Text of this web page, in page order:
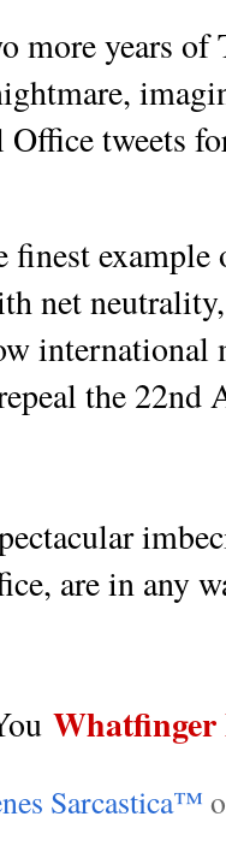
more years of
tweets
finest
net
international
the
are in any
Whatfinger
Sarcastica™